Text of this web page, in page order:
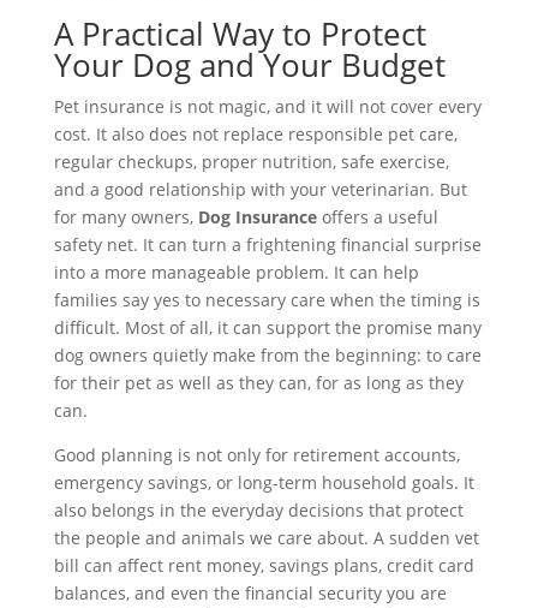
A Practical Way to Protect
Your Dog and Your Budget
Pet insurance is not magic, and it will not cover every
cost. It also does not replace responsible pet care,
regular checkups, proper nutrition, safe exercise,
and a good relationship with your veterinarian. But
for many owners, Dog Insuranceoffers a useful
safety net. It can turn a frightening financial surprise
into a more manageable problem. It can help
families say yes to necessary care when the timing is
difficult. Most of all, it can support the promise many
dog owners quietly make from the beginning: to care
for their pet as well as they can, for as long as they
can.
Good planning is not only for retirement accounts,
emergency savings, or long-term household goals. It
also belongs in the everyday decisions that protect
the people and animals we care about. A sudden vet
bill can affect rent money, savings plans, credit card
balances, and even the financial security you are